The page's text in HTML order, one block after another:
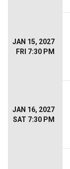
JAN 15, 2027
FRI 7:30 PM
JAN 16, 2027
SAT 7:30 PM